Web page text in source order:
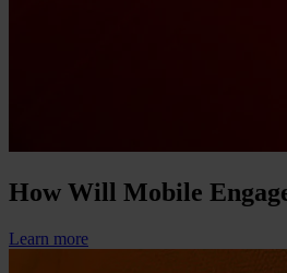
How Will Mobile
Learn more